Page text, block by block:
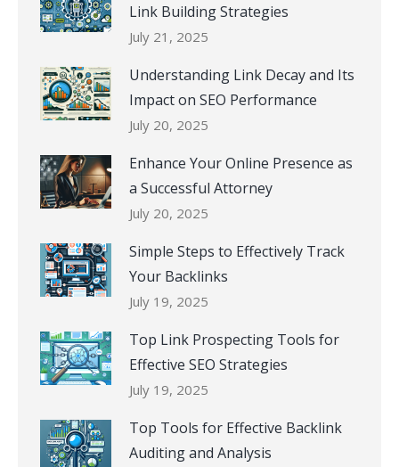
Link Building Strategies
July 21, 2025
Understanding Link Decay and Its
Impact on SEO Performance
July 20, 2025
Enhance Your Online Presence as
a Successful Attorney
July 20, 2025
Simple Steps to Effectively Track
Your Backlinks
July 19, 2025
Top Link Prospecting Tools for
Effective SEO Strategies
July 19, 2025
Top Tools for Effective Backlink
Auditing and Analysis